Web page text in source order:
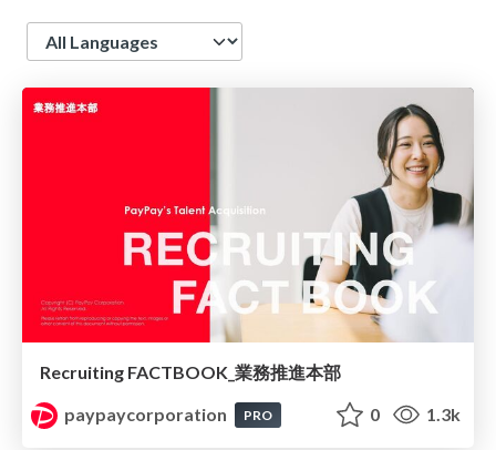
Language
Recruiting FACTBOOK_業務推進本部
paypaycorporation
PRO 0 1.3k